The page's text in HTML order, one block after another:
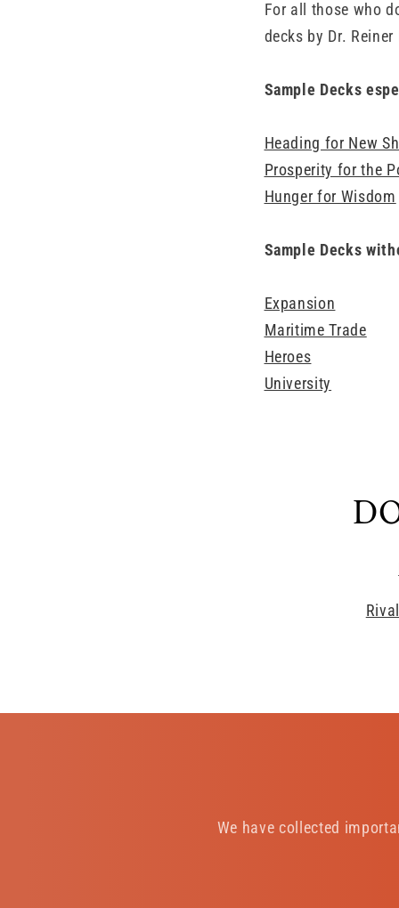
For all those who
decks by Dr.
Sample Decks
Heading for New
Prosperity for the
Hunger for Wisdom
Sample Decks
Expansion
Maritime Trade
Heroes
University
We have collected